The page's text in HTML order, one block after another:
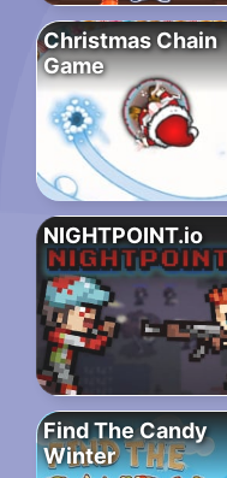
Christmas Chain
Game
NIGHTPOINT.io
Find The Candy
Winter